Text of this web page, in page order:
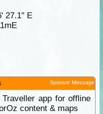
27.1" E
Sponsor Message
app for offline
content & maps